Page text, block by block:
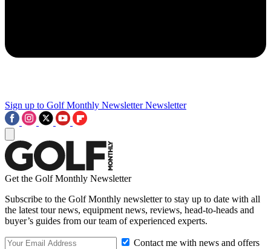
Sign up to Golf Monthly Newsletter Newsletter
Get the Golf Monthly Newsletter
Subscribe to the Golf Monthly newsletter to stay up to date with all
the latest tour news, equipment news, reviews, head-to-heads and
buyer’s guides from our team of experienced experts.
Contact me with news and offers